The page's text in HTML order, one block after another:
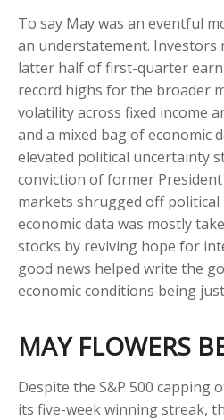
To say May was an eventful
an understatement. Investors
latter half of first-quarter
record highs for the broader
volatility across fixed income
and a mixed bag of
elevated political uncertainty
conviction of former
markets shrugged off political
economic data was mostly
stocks by reviving hope for
good news helped write the
economic conditions being
MAY FLOWERS
Despite the S&P 500 capping
its five-week winning streak,